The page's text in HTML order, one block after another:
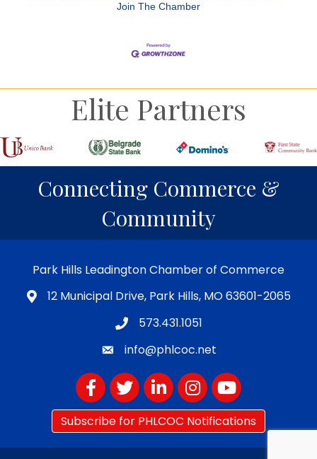
Join The Chamber
Elite Partners
Connecting Commerce &
Community
Park Hills Leadington Chamber of Commerce
12 Municipal Drive, Park Hills, MO 63601-2065
573.431.1051
info@phlcoc.net
FacebookTwitterLinkedInInstagram
YouTube
Subscribe for PHLCOC Notifications